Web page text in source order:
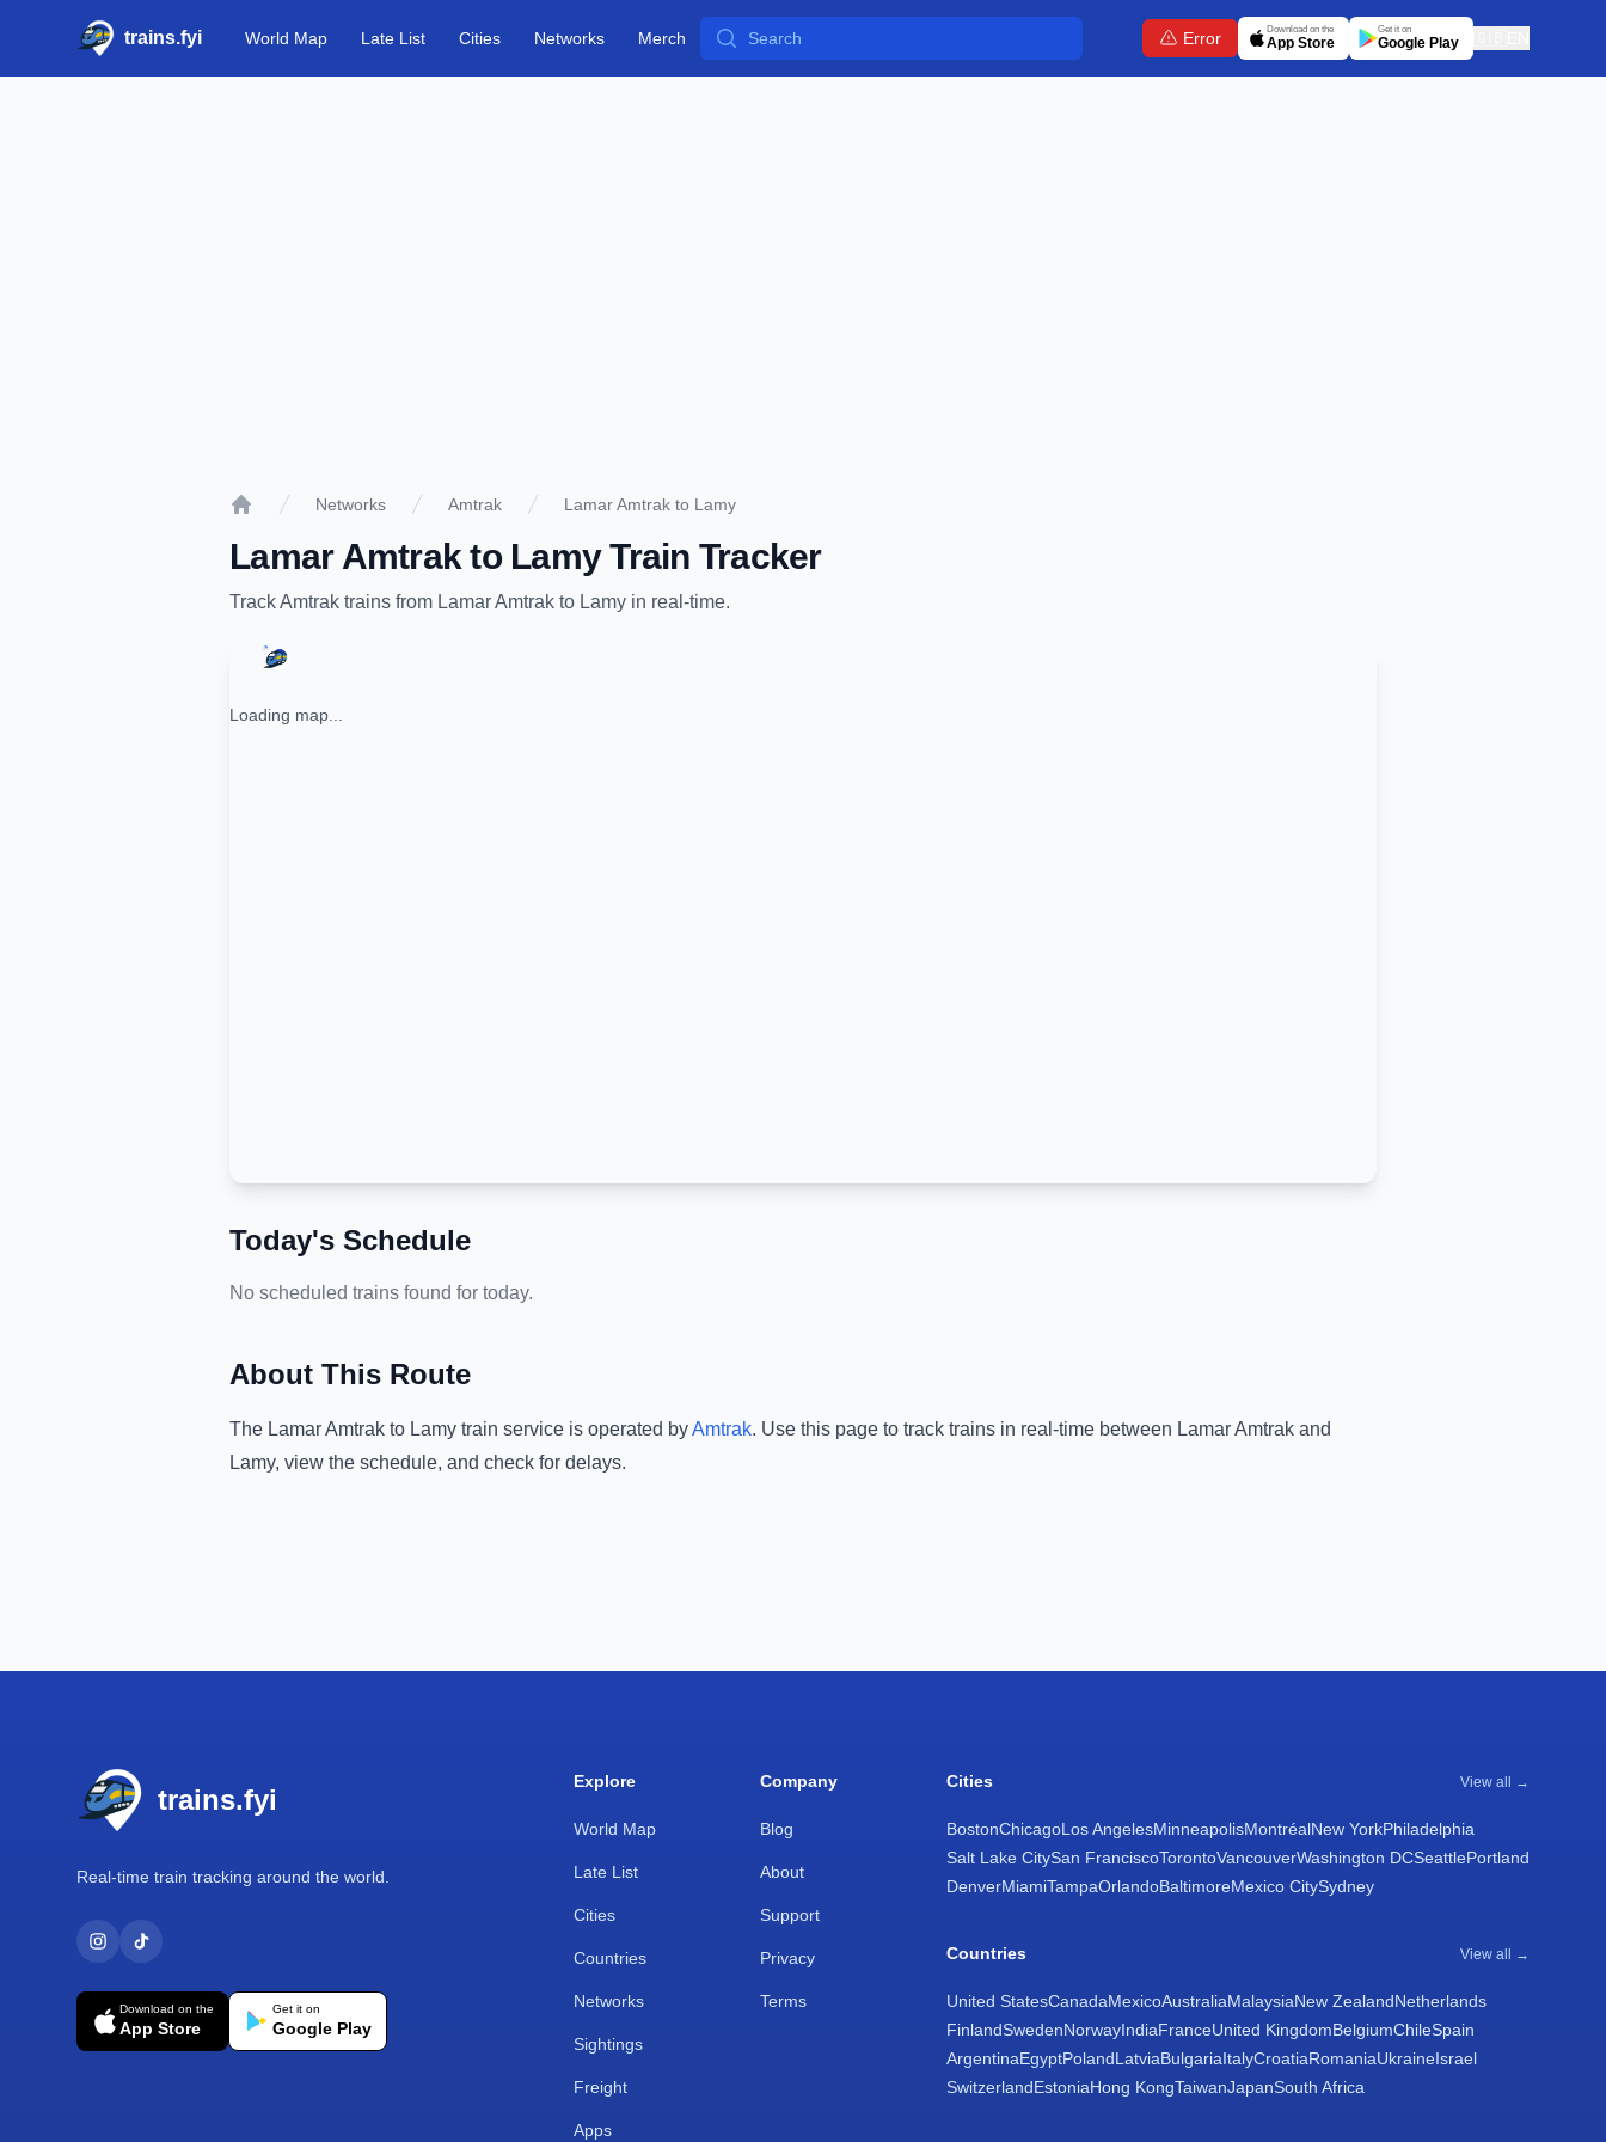
trains.fyi World Map Late List Cities Networks Merch Search Error Download on the
App Store
Get it on
Google Play
Networks Amtrak Lamar Amtrak to Lamy
Lamar Amtrak to LamyTrain Tracker
TrackAmtrak trains from Lamar Amtrak to Lamy in real-time.
Loading map...
Today's Schedule
No scheduled trains found for today.
About This Route
The Lamar Amtrak to Lamy train service is operated byAmtrak. Use this page to track trains in real-time between Lamar Amtrak and
Lamy, view the schedule, and check for delays.
trains.fyi
Real-time train tracking around the world.
Download on the
App Store
Get it on
Google Play
Explore
World Map
Late List
Cities
Countries
Networks
Sightings
Freight
Apps
Company
Blog
About
Support
Privacy
Terms
Cities View all →
BostonChicagoLos AngelesMinneapolisMontréalNew YorkPhiladelphia
Salt Lake CitySan FranciscoTorontoVancouverWashington DCSeattlePortland
DenverMiamiTampaOrlandoBaltimoreMexico CitySydney
Countries View all →
United StatesCanadaMexicoAustraliaMalaysiaNew ZealandNetherlands
FinlandSwedenNorwayIndiaFranceUnited KingdomBelgiumChileSpain
ArgentinaEgyptPolandLatviaBulgariaItalyCroatiaRomaniaUkraineIsrael
SwitzerlandEstoniaHong KongTaiwanJapanSouth Africa